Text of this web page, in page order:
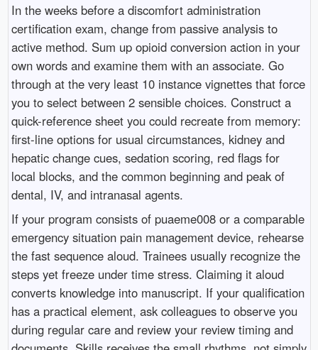
In the weeks before a discomfort administration
certification exam, change from passive analysis to
active method. Sum up opioid conversion action in your
own words and examine them with an associate. Go
through at the very least 10 instance vignettes that force
you to select between 2 sensible choices. Construct a
quick-reference sheet you could recreate from memory:
first-line options for usual circumstances, kidney and
hepatic change cues, sedation scoring, red flags for
local blocks, and the common beginning and peak of
dental, IV, and intranasal agents.
If your program consists of puaeme008 or a comparable
emergency situation pain management device, rehearse
the fast sequence aloud. Trainees usually recognize the
steps yet freeze under time stress. Claiming it aloud
converts knowledge into manuscript. If your qualification
has a practical element, ask colleagues to observe you
during regular care and review your review timing and